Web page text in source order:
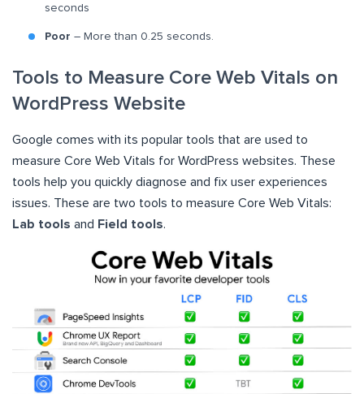
seconds
Poor – More than 0.25 seconds.
Tools to Measure Core Web Vitals on
WordPress Website
Google comes with its popular tools that are used to
measure Core Web Vitals for WordPress websites. These
tools help you quickly diagnose and fix user experiences
issues. These are two tools to measure Core Web Vitals:
Lab tools and Field tools.